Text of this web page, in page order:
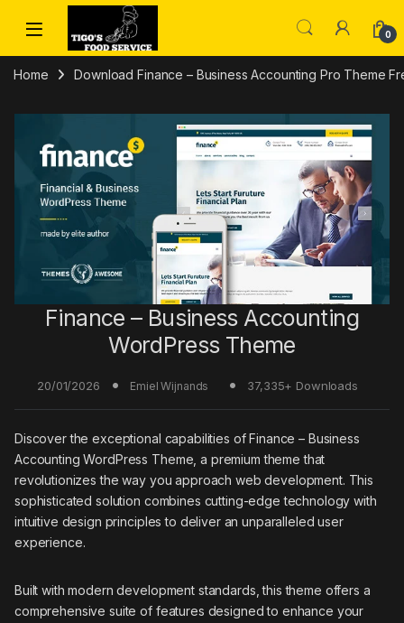
Skip to navigation
Skip to content
0
Home Download Finance – Business Accounting Pro Theme
Finance – Business Accounting
WordPress Theme
20/01/2026 Emiel Wijnands 37,335+ Downloads
Discover the exceptional capabilities of Finance – Business
Accounting WordPress Theme, a premium theme that
revolutionizes the way you approach web development. This
sophisticated solution combines cutting-edge technology with
intuitive design principles to deliver an unparalleled user
experience.
Built with modern development standards, this theme offers a
comprehensive suite of features designed to enhance your